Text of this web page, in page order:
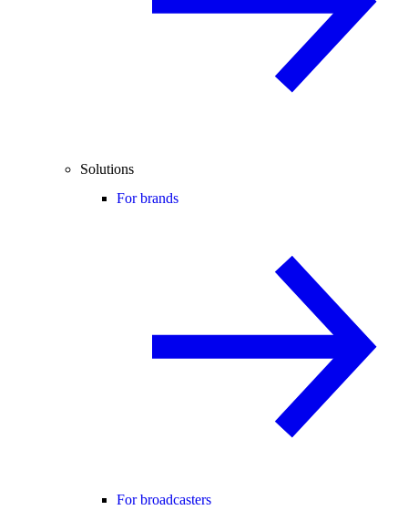
Solutions
For brands
For broadcasters